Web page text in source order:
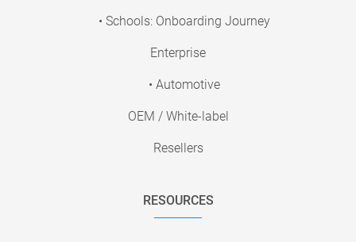
• Schools: Onboarding Journey
Enterprise
• Automotive
OEM / White-label
Resellers
RESOURCES